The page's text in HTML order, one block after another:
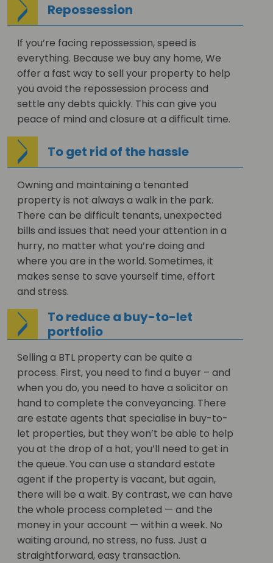
Repossession
If you’re facing repossession, speed is
everything. Because we buy any home, We
offer a fast way to sell your property to help
you avoid the repossession process and
settle any debts quickly. This can give you
peace of mind and closure at a difficult time.
To get rid of the hassle
Owning and maintaining a tenanted
property is not always a walk in the park.
There can be difficult tenants, unexpected
bills and issues that need your attention in a
hurry, no matter what you’re doing and
where you are in the world. Sometimes, it
makes sense to save yourself time, effort
and stress.
To reduce a buy-to-let
portfolio
Selling a BTL property can be quite a
process. First, you need to find a buyer – and
when you do, you need to have a solicitor on
hand to complete the conveyancing. There
are estate agents that specialise in buy-to-
let properties, but they won’t be able to help
you at the drop of a hat, you’ll need to get in
the queue. You can use a standard estate
agent if the property is vacant, but again,
there will be a wait. By contrast, we can have
the whole process completed — and the
money in your account — within a week. No
waiting around, no stress, no fuss. Just a
straightforward, easy transaction.